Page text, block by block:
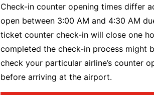
Check-in counter opening times differ
open between 3:00 AM and 4:30 AM
ticket counter check-in will close one
completed the check-in process might
check your particular airline’s counter
before arriving at the airport.